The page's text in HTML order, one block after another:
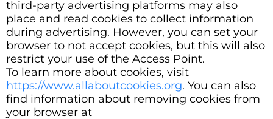
third-party advertising platforms may also
place and read cookies to collect information
during advertising. However, you can set your
browser to not accept cookies, but this will also
restrict your use of the Access Point.
To learn more about cookies, visit
https://www.allaboutcookies.org. You can also
find information about removing cookies from
your browser at